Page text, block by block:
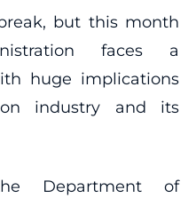
but this month
faces a
huge implications
industry and its
Department of